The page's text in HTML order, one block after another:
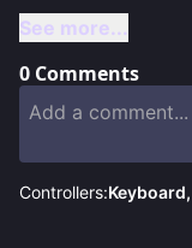
See more...
0 Comments
Controllers: